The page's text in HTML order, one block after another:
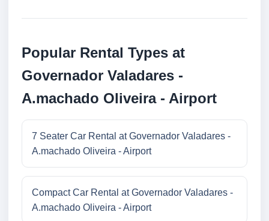
Popular Rental Types at
Governador Valadares -
A.machado Oliveira - Airport
7 Seater Car Rental at Governador Valadares -
A.machado Oliveira - Airport
Compact Car Rental at Governador Valadares -
A.machado Oliveira - Airport